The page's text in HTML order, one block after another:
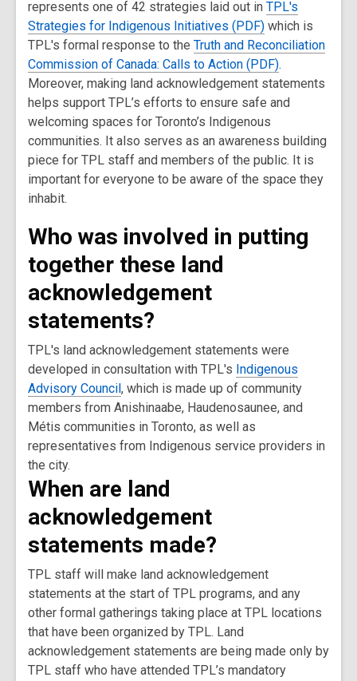
represents one of 42 strategies laid out in TPL's
Strategies for Indigenous Initiatives (PDF) which is
TPL's formal response to the Truth and Reconciliation
Commission of Canada: Calls to Action (PDF).
Moreover, making land acknowledgement statements
helps support TPL’s efforts to ensure safe and
welcoming spaces for Toronto’s Indigenous
communities. It also serves as an awareness building
piece for TPL staff and members of the public. It is
important for everyone to be aware of the space they
inhabit.
Who was involved in putting
together these land
acknowledgement
statements?
TPL's land acknowledgement statements were
developed in consultation with TPL's Indigenous
Advisory Council, which is made up of community
members from Anishinaabe, Haudenosaunee, and
Métis communities in Toronto, as well as
representatives from Indigenous service providers in
the city.
When are land
acknowledgement
statements made?
TPL staff will make land acknowledgement
statements at the start of TPL programs, and any
other formal gatherings taking place at TPL locations
that have been organized by TPL. Land
acknowledgement statements are being made only by
TPL staff who have attended TPL’s mandatory